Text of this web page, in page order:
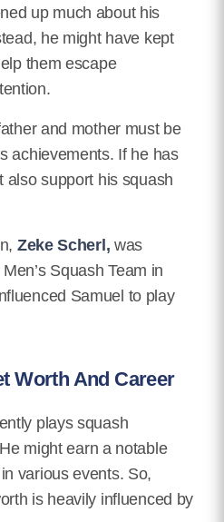
up much about his
he might have kept
them escape
and mother must be
achievements. If he has
also support his squash
Zeke Scherl, was
Squash Team in
Samuel to play
Worth And Career
plays squash
He might earn a notable
various events. So,
is heavily influenced by